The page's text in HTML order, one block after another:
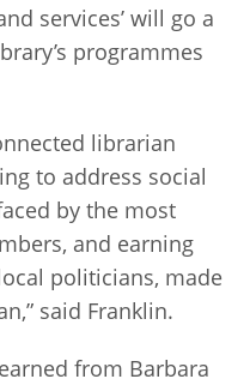
services’ will go a
programmes
librarian
to address social
by the most
and earning
politicians, made
said Franklin.
from Barbara